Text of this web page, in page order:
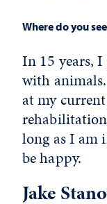
Where do you
In 15 years,
with
at my
long as I
be happy.
Jake